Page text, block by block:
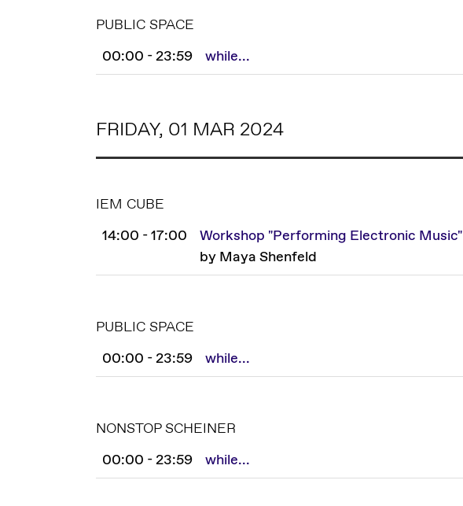
PUBLIC SPACE
00:00 - 23:59
while...
FRIDAY, 01 MAR 2024
IEM CUBE
14:00 - 17:00
Workshop "Performing Electronic Music"
by Maya Shenfeld
PUBLIC SPACE
00:00 - 23:59
while...
NONSTOP SCHEINER
00:00 - 23:59
while...